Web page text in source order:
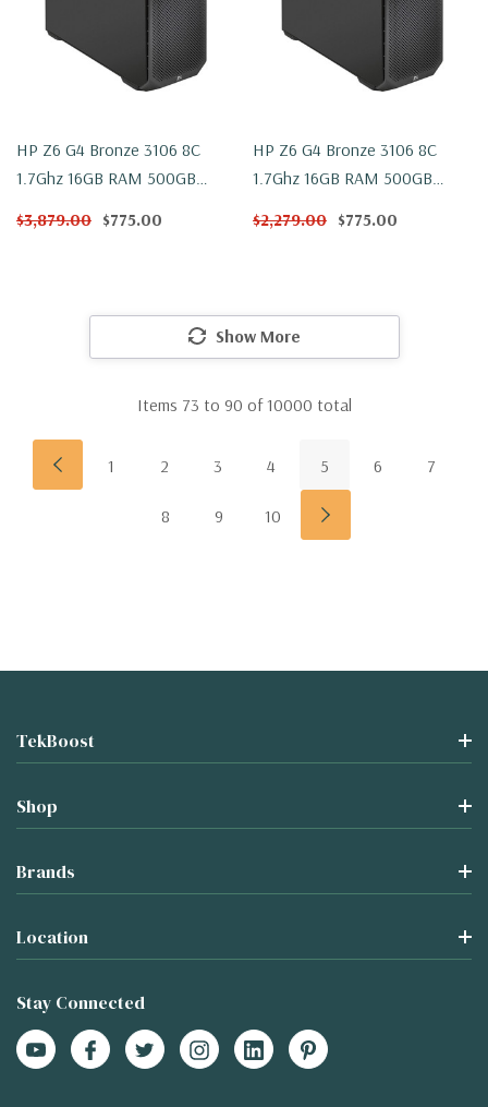
HP Z6 G4 Bronze 3106 8C
1.7Ghz 16GB RAM 500GB
$3,879.00 $775.00
HP Z6 G4 Bronze 3106 8C
1.7Ghz 16GB RAM 500GB
$2,279.00 $775.00
Show More
Items 73 to 90 of10000 total
1 2 3 4 5 6 7
8 9 10
TekBoost
Shop
Brands
Location
Stay Connected